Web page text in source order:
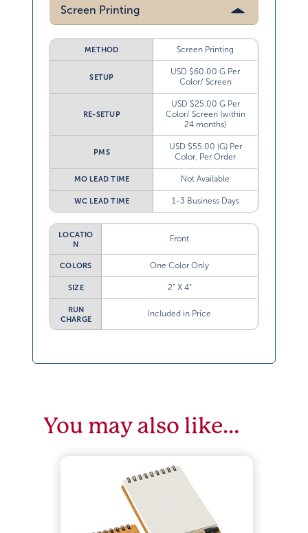
Screen Printing
METHOD Screen Printing
SETUP
USD $60.00 G Per
Color/ Screen
RE-SETUP
USD $25.00 G Per
Color/ Screen (within
24 months)
PMS
USD $55.00 (G) Per
Color, Per Order
MO LEAD TIME Not Available
WC LEAD TIME 1-3 Business Days
LOCATIO
N
Front
COLORS One Color Only
SIZE 2” X 4”
RUN
CHARGE
Included in Price
You may also like…